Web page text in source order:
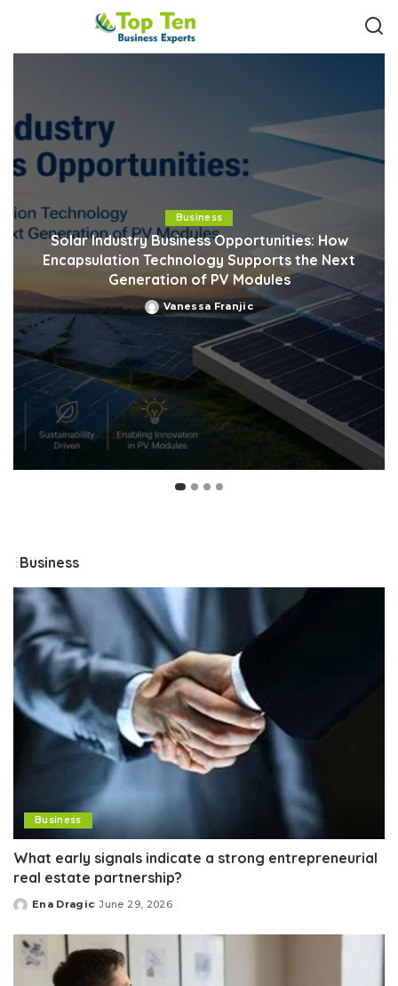
Business
Solar Industry Business Opportunities: How
Encapsulation Technology Supports the Next
Generation of PV Modules
Posted
Vanessa Franjic
Business
Business
What early signals indicate a strong entrepreneurial
real estate partnership?
Posted
Ena Dragic June 29, 2026